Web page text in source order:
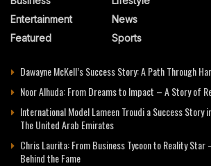
Entertainment
Featured
News
Sports
Dawayne McKell’s Success Story: A Path Through
Noor Alhuda: From Dreams to Impact – A Story of
International Model Lameen Troudi a Success Story
The United Arab Emirates
Chris Laurita: From Business Tycoon to Reality Star
Behind the Fame